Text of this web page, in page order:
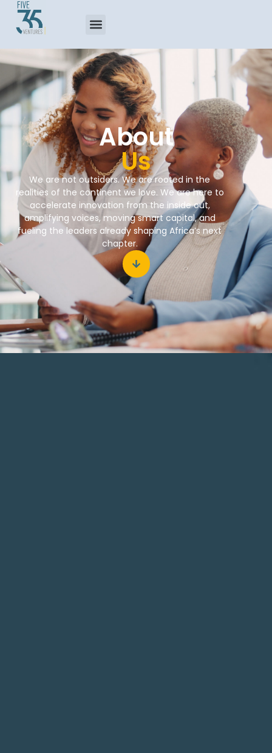
About
Us
We are not outsiders. We are rooted in the
realities of the continent we love. We are here to
accelerate innovation from the inside out,
amplifying voices, moving smart capital, and
fueling the leaders already shaping Africa’s next
chapter.​